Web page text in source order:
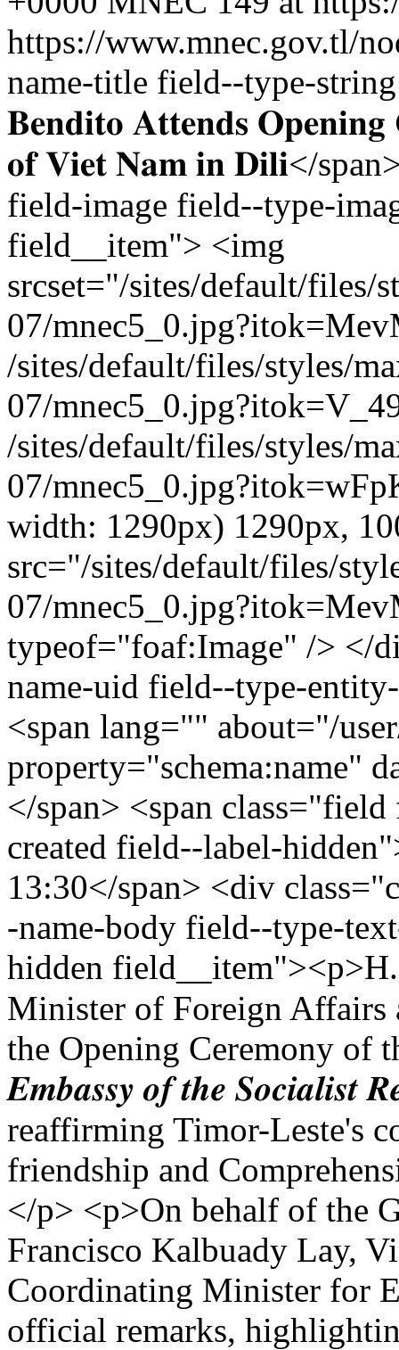
https://www.mnec.gov.tl/
name-title field--type-
𝐁𝐞𝐧𝐝𝐢𝐭𝐨 𝐀𝐭𝐭𝐞𝐧𝐝𝐬
𝐨𝐟 𝐕𝐢𝐞𝐭 𝐍𝐚𝐦 𝐢𝐧 𝐃𝐢𝐥𝐢</
field-image field--type-
field__item"> <img
srcset="/sites/default/files/
07/
/sites/default/files/styles/
07/
/sites/default/files/styles/
07/
width: 1290px) 1290px,
src="/sites/default/files/
07/
typeof="foaf:Image" /> </
name-uid field--type-
<span lang="" about="/
property="schema:name"
</span> <span
created field--label-
13:30</span> <div
-name-body field--type-
hidden
Minister of Foreign Affairs
the Opening Ceremony of
𝑬𝒎𝒃𝒂𝒔𝒔𝒚 𝒐𝒇 𝒕𝒉𝒆 𝑺𝒐𝒄𝒊𝒂𝒍𝒊𝒔𝒕
reaffirming Timor-Leste's
friendship and
</p> <p>On behalf of the
Francisco Kalbuady Lay,
Coordinating Minister for
official remarks,